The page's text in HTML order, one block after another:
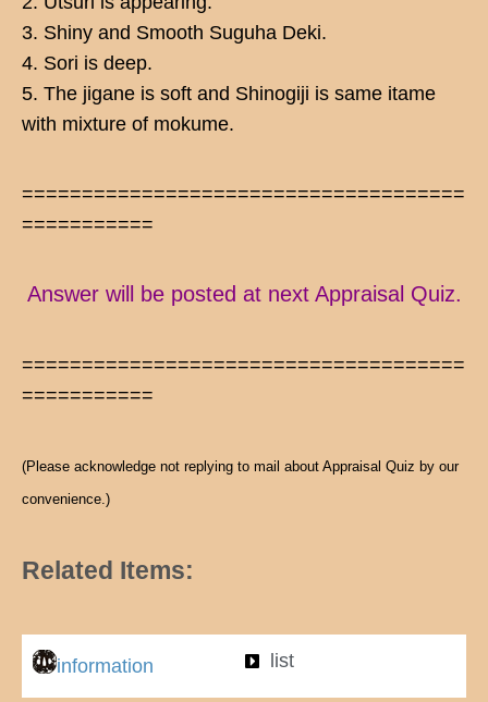
information list
3. Shiny and Smooth Suguha Deki.
4. Sori is deep.
5. The jigane is soft and Shinogiji is same itame
with mixture of mokume.
=====================================
===========
Answer will be posted at next Appraisal Quiz.
=====================================
===========
(Please acknowledge not replying to mail about Appraisal Quiz by our
convenience.)
Related Items: